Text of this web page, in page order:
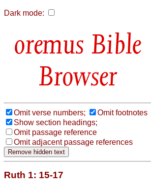
Dark mode:
Bible
Browser
Omit verse numbers;
Omit footnotes
Show section headings;
Omit passage reference
Omit adjacent passage references
Ruth 1: 15-17